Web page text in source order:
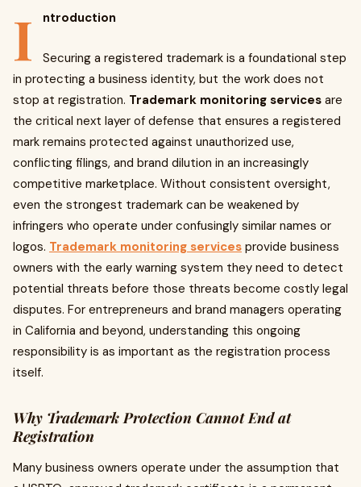
I ntroduction
Securing a registered trademark is a foundational step
in protecting a business identity, but the work does not
stop at registration. Trademark monitoring services are
the critical next layer of defense that ensures a registered
mark remains protected against unauthorized use,
conflicting filings, and brand dilution in an increasingly
competitive marketplace. Without consistent oversight,
even the strongest trademark can be weakened by
infringers who operate under confusingly similar names or
logos. Trademark monitoring services provide business
owners with the early warning system they need to detect
potential threats before those threats become costly legal
disputes. For entrepreneurs and brand managers operating
in California and beyond, understanding this ongoing
responsibility is as important as the registration process
itself.
Why Trademark Protection Cannot End at
Registration
Many business owners operate under the assumption that